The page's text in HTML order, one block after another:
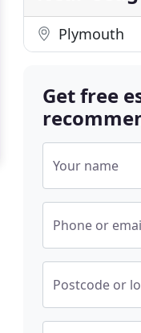
Plymouth
Get free
Your name
Phone or
Postcode or